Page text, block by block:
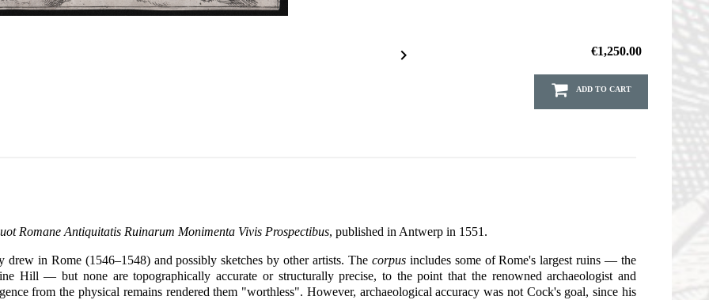
 €1,250.00
ADD TO CART
Romane Antiquitatis Ruinarum Monimenta Vivis Prospectibus, published in Antwerp in 1551.
in Rome (1546–1548) and possibly sketches by other artists. The corpusincludes some of Rome's largest ruins — the
Hill — but none are topographically accurate or structurally precise, to the point that the renowned archaeologist and
from the physical remains rendered them "worthless". However, archaeological accuracy was not Cock's goal, since his